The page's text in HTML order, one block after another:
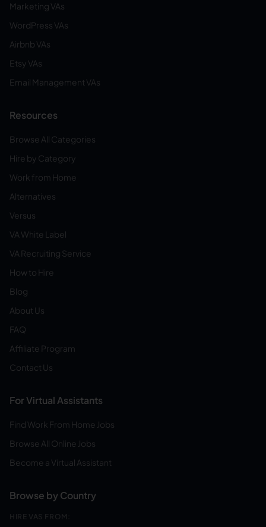
Marketing VAs
WordPress VAs
Airbnb VAs
Etsy VAs
Email Management VAs
Resources
Browse All Categories
Hire by Category
Work from Home
Alternatives
Versus
VA White Label
VA Recruiting Service
How to Hire
Blog
About Us
FAQ
Affiliate Program
Contact Us
For Virtual Assistants
Find Work From Home Jobs
Browse All Online Jobs
Become a Virtual Assistant
Browse by Country
HIRE VAS FROM: